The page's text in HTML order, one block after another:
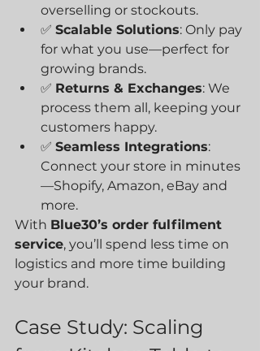
overselling or stockouts.
✅ Scalable Solutions: Only pay
for what you use—perfect for
growing brands.
✅ Returns & Exchanges: We
process them all, keeping your
customers happy.
✅ Seamless Integrations:
Connect your store in minutes
—Shopify, Amazon, eBay and
more.
With Blue30’s order fulfilment
service, you’ll spend less time on
logistics and more time building
your brand.
Case Study: Scaling